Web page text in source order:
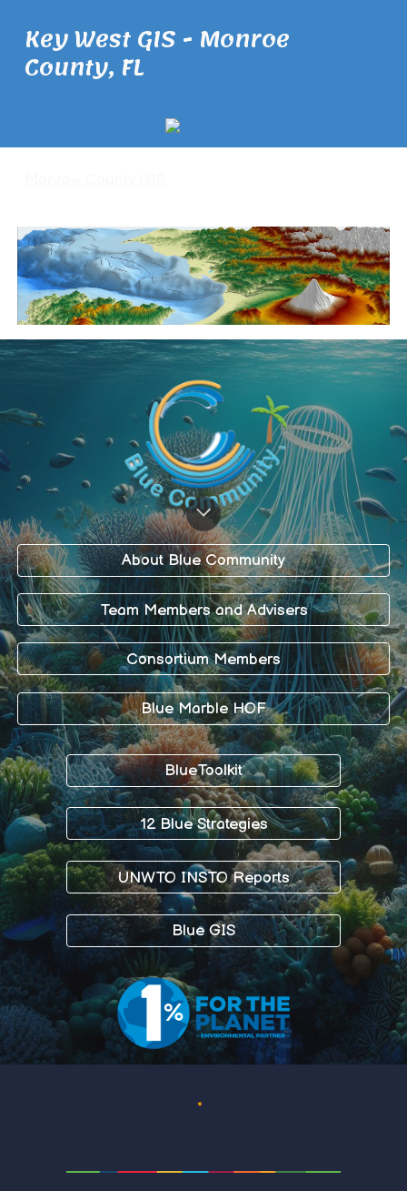
Key West GIS - Monroe
County, FL
About Blue Community
Team Members and Advisers
Consortium Members
Blue Marble HOF
BlueToolkit
12 Blue Strategies
UNWTO INSTO Reports
Blue GIS